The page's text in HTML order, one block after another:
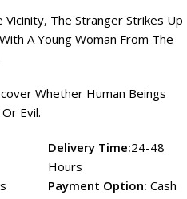
Vicinity, The Stranger Strikes Up
A Young Woman From The
Whether Human Beings
Evil.
Delivery Time:24-48
Hours
Payment Option: Cash